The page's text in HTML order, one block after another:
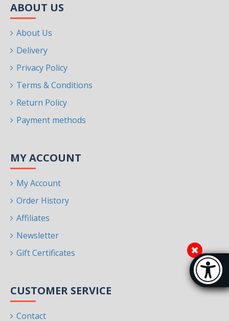
ABOUT US
About Us
Delivery
Privacy Policy
Terms & Conditions
Return Policy
Payment methods
MY ACCOUNT
My Account
Order History
Affiliates
Newsletter
Gift Certificates
CUSTOMER SERVICE
Contact